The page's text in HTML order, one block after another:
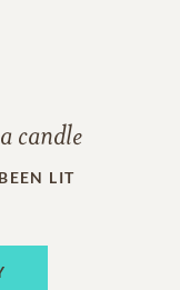
candle
LIT